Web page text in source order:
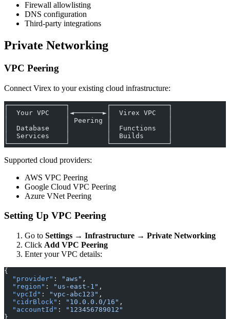
Firewall allowlisting
DNS configuration
Third-party integrations
Private Networking
VPC Peering
Connect Virex to your existing cloud infrastructure:
┌──────────────┐         ┌──────────────┐
│  Your VPC    │◄───────►│  Virex VPC   │
│              │ Peering │              │
│  Database    │         │  Functions   │
│  Services    │         │  Builds      │
└──────────────┘         └──────────────┘
Supported cloud providers:
AWS VPC Peering
Google Cloud VPC Peering
Azure VNet Peering
Setting Up VPC Peering
Go to Settings → Infrastructure → Private Networking
Click Add VPC Peering
Enter your VPC details:
{
  "provider"
: "aws" ,
  "region"
: "us-east-1" ,
  "vpcId"
: "vpc-abc123" ,
  "cidrBlock"
: "10.0.0.0/16" ,
  "accountId"
:
"123456789012"
}